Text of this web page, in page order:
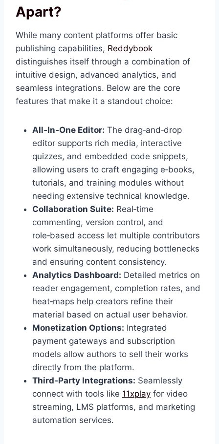
Apart?
While many content platforms offer basic
publishing capabilities, Reddybook
distinguishes itself through a combination of
intuitive design, advanced analytics, and
seamless integrations. Below are the core
features that make it a standout choice:
All‑In‑One Editor: The drag‑and‑drop
editor supports rich media, interactive
quizzes, and embedded code snippets,
allowing users to craft engaging e‑books,
tutorials, and training modules without
needing extensive technical knowledge.
Collaboration Suite: Real‑time
commenting, version control, and
role‑based access let multiple contributors
work simultaneously, reducing bottlenecks
and ensuring content consistency.
Analytics Dashboard: Detailed metrics on
reader engagement, completion rates, and
heat‑maps help creators refine their
material based on actual user behavior.
Monetization Options: Integrated
payment gateways and subscription
models allow authors to sell their works
directly from the platform.
Third‑Party Integrations: Seamlessly
connect with tools like 11xplay for video
streaming, LMS platforms, and marketing
automation services.